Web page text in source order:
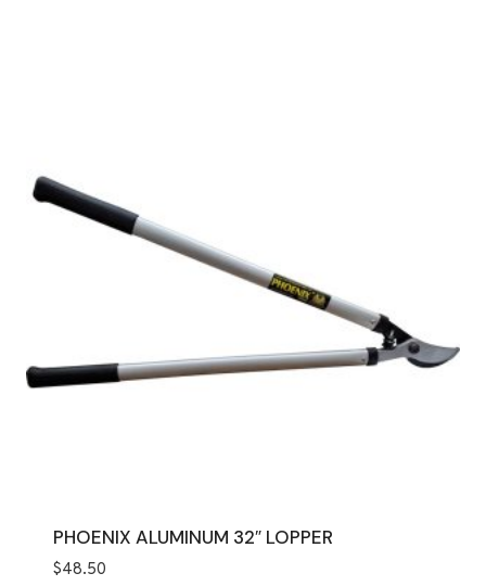
PHOENIX ALUMINUM 32″ LOPPER
$48.50